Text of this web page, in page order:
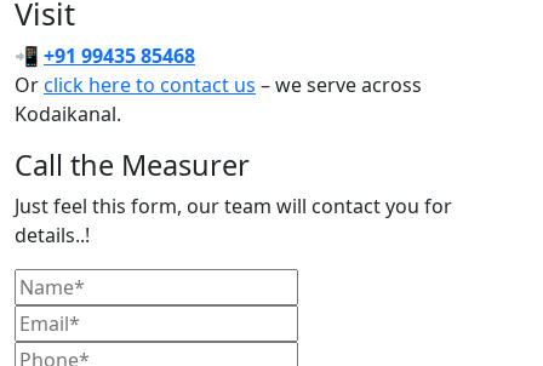
Visit
📲 +91 99435 85468
Orclick here to contact us – we serve across
Kodaikanal.
Call the Measurer
Just feel this form, our team will contact you for
details..!